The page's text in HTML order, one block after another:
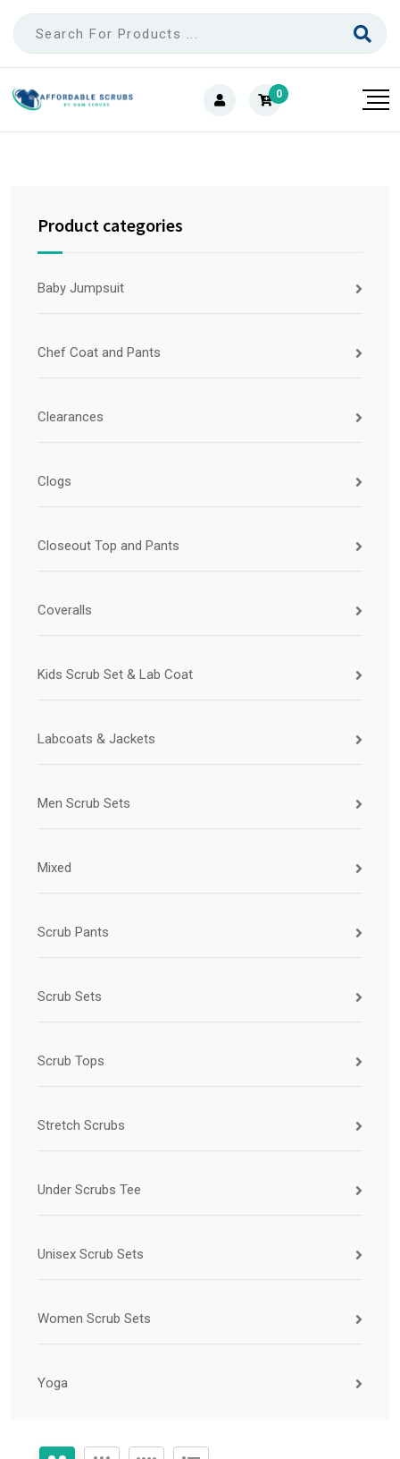
0
Product categories
Baby Jumpsuit
Chef Coat and Pants
Clearances
Clogs
Closeout Top and Pants
Coveralls
Kids Scrub Set & Lab Coat
Labcoats & Jackets
Men Scrub Sets
Mixed
Scrub Pants
Scrub Sets
Scrub Tops
Stretch Scrubs
Under Scrubs Tee
Unisex Scrub Sets
Women Scrub Sets
Yoga